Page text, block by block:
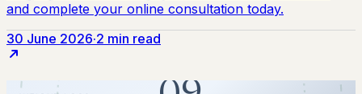
30 June 2026·2 min read